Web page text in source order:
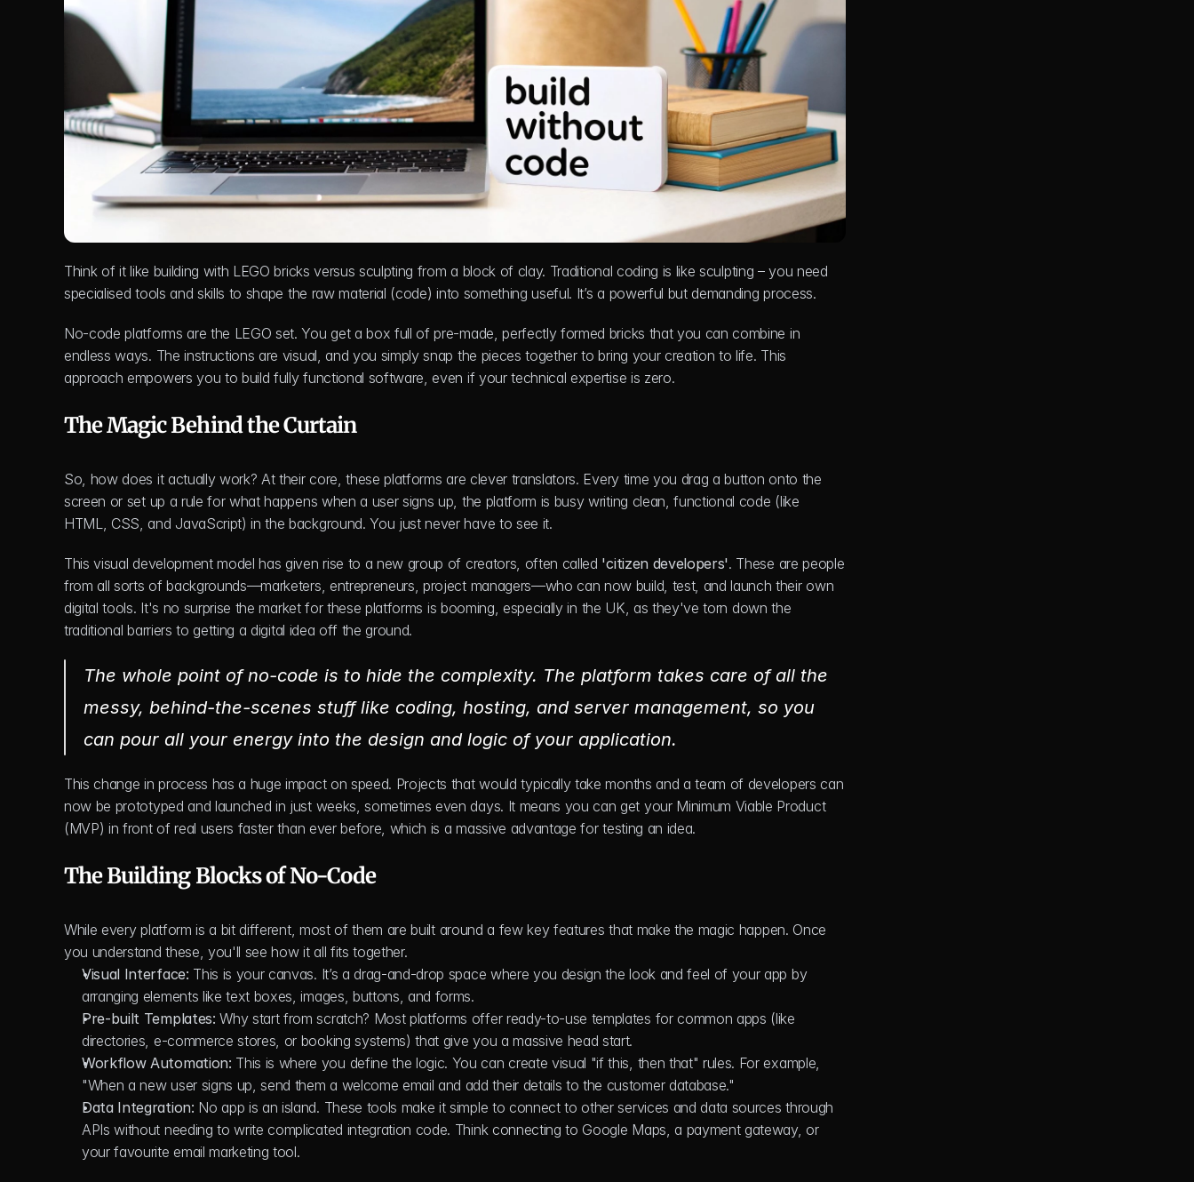
Think of it like building with LEGO bricks versus sculpting from a block of clay. Traditional coding is like sculpting – you need
specialised tools and skills to shape the raw material (code) into something useful. It’s a powerful but demanding process.
No-code platforms are the LEGO set. You get a box full of pre-made, perfectly formed bricks that you can combine in
endless ways. The instructions are visual, and you simply snap the pieces together to bring your creation to life. This
approach empowers you to build fully functional software, even if your technical expertise is zero.
The Magic Behind the Curtain
So, how does it actually work? At their core, these platforms are clever translators. Every time you drag a button onto the
screen or set up a rule for what happens when a user signs up, the platform is busy writing clean, functional code (like
HTML, CSS, and JavaScript) in the background. You just never have to see it.
This visual development model has given rise to a new group of creators, often called 'citizen developers'. These are people
from all sorts of backgrounds—marketers, entrepreneurs, project managers—who can now build, test, and launch their own
digital tools. It's no surprise the market for these platforms is booming, especially in the UK, as they've torn down the
traditional barriers to getting a digital idea off the ground.
The whole point of no-code is to hide the complexity. The platform takes care of all the
messy, behind-the-scenes stuff like coding, hosting, and server management, so you
can pour all your energy into the design and logic of your application.
This change in process has a huge impact on speed. Projects that would typically take months and a team of developers can
now be prototyped and launched in just weeks, sometimes even days. It means you can get your Minimum Viable Product
(MVP) in front of real users faster than ever before, which is a massive advantage for testing an idea.
The Building Blocks of No-Code
While every platform is a bit different, most of them are built around a few key features that make the magic happen. Once
you understand these, you'll see how it all fits together.
Visual Interface: This is your canvas. It’s a drag-and-drop space where you design the look and feel of your app by
arranging elements like text boxes, images, buttons, and forms.
Pre-built Templates: Why start from scratch? Most platforms offer ready-to-use templates for common apps (like
directories, e-commerce stores, or booking systems) that give you a massive head start.
Workflow Automation: This is where you define the logic. You can create visual "if this, then that" rules. For example,
"When a new user signs up, send them a welcome email and add their details to the customer database."
Data Integration: No app is an island. These tools make it simple to connect to other services and data sources through
APIs without needing to write complicated integration code. Think connecting to Google Maps, a payment gateway, or
your favourite email marketing tool.